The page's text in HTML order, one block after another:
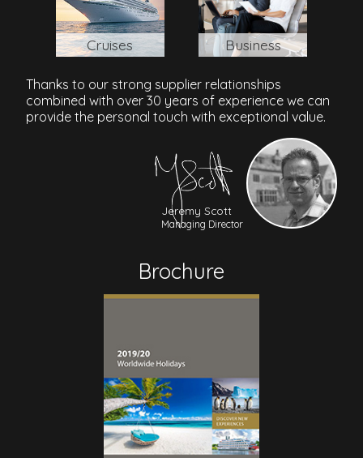
Cruises Business
Thanks to our strong supplier relationships
combined with over 30 years of experience we can
provide the personal touch with exceptional value.
Jeremy Scott
Managing Director
Brochure